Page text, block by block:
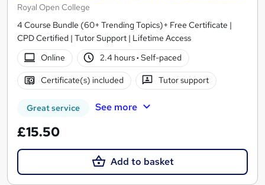
Royal Open College
4 Course Bundle (60+ Trending Topics)+ Free Certificate |
CPD Certified | Tutor Support | Lifetime Access
Online
2.4 hours· Self-paced
Certificate(s) included Tutor support
Great service See more
£15.50
Add to basket